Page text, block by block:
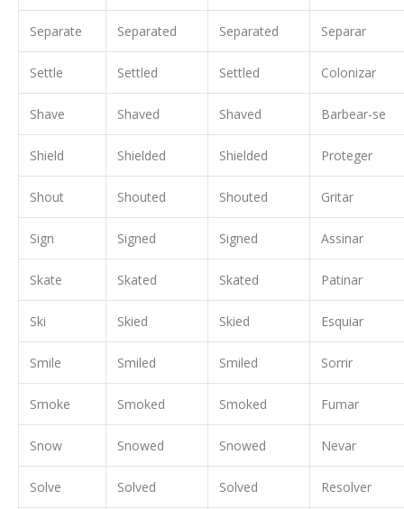
Separate Separated Separated Separar
Settle Settled Settled Colonizar
Shave Shaved Shaved Barbear-se
Shield Shielded Shielded Proteger
Shout Shouted Shouted Gritar
Sign Signed Signed Assinar
Skate Skated Skated Patinar
Ski Skied Skied Esquiar
Smile Smiled Smiled Sorrir
Smoke Smoked Smoked Fumar
Snow Snowed Snowed Nevar
Solve Solved Solved Resolver